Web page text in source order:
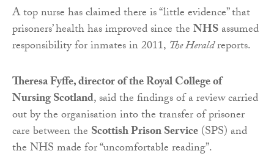
A top nurse has claimed there is “little evidence” that
prisoners’ health has improved since theNHSassumed
responsibility for inmates in 2011, The Heraldreports.
Theresa Fyffe, director of the Royal College of
Nursing Scotland, said the findings of a review carried
out by the organisation into the transfer of prisoner
care between the Scottish Prison Service(SPS) and
the NHS made for “uncomfortable reading”.